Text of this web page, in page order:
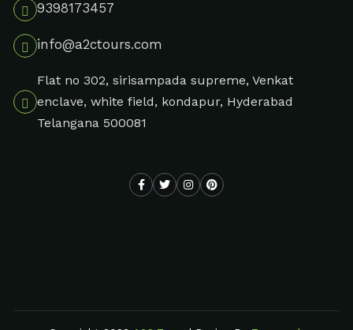
9398173457
info@a2ctours.com
Flat no 302, sirisampada supreme, Venkat
enclave, white field, kondapur, Hyderabad
Telangana 500081